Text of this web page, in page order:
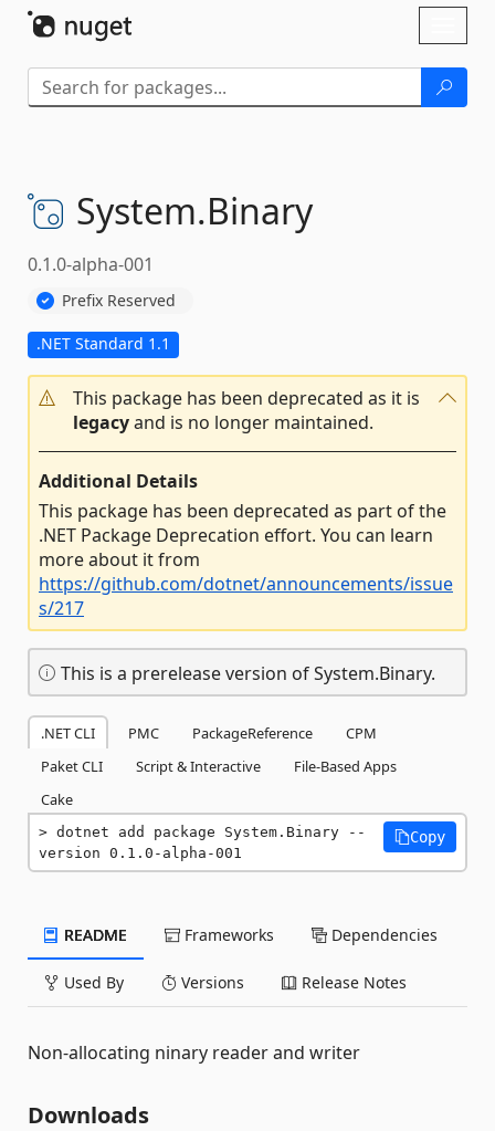
System.Binary
0.1.0-alpha-001
Prefix Reserved
.NET Standard 1.1
This package has been deprecated as it is
legacyand is no longer maintained.
Additional Details
This package has been deprecated as part of the
.NET Package Deprecation effort. You can learn
more about it from
https://github.com/dotnet/announcements/issue
s/217
This is a prerelease version of System.Binary.
.NET CLI PMC PackageReference
CPM
Paket CLI
Script & Interactive
File-Based Apps
Cake
dotnet add package System.Binary --
version 0.1.0-alpha-001
Copy
README Frameworks Dependencies
Used By Versions Release Notes
Non-allocating ninary reader and writer
Downloads